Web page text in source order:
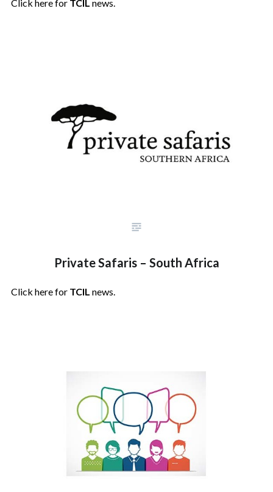
Click here for TCIL news.
Private Safaris – South Africa
Click here for TCIL news.